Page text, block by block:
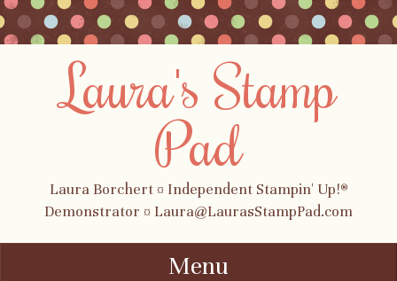
Laura's Stamp
Pad
Laura Borchert ¤ Independent Stampin' Up!®
Demonstrator ¤ Laura@LaurasStampPad.com
Menu